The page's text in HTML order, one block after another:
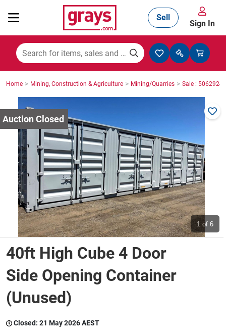
Mining, Construction & Agriculture
Manufacturing & Engineering
Cars, Bikes & Accessories
Trucks & Trailers
Boats
Wine & More
Catering, Hospitality & Gyms
Sell
Sign In
Home > Mining, Construction & Agriculture > Mining/Quarries > Sale : 5062924
1 of 6
40ft High Cube 4 Door
Side Opening Container
(Unused)
Closed: 21 May 2026 AEST